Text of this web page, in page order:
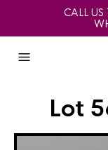
CALL
Lot